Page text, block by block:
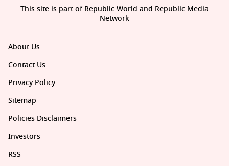
About Us
Contact Us
Privacy Policy
Sitemap
Policies Disclaimers
Investors
RSS
This site is part of Republic World and Republic Media
Network